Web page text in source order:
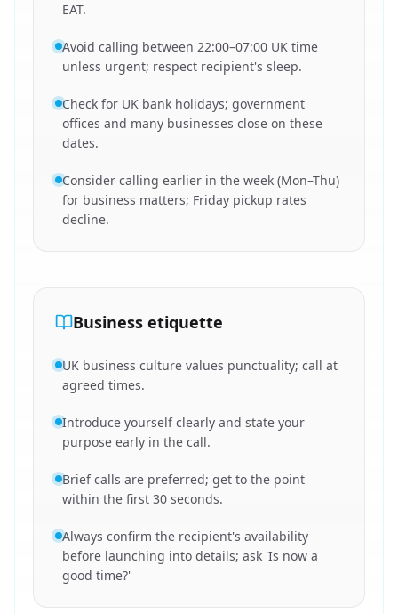
EAT.
Avoid calling between 22:00–07:00 UK time
unless urgent; respect recipient's sleep.
Check for UK bank holidays; government
offices and many businesses close on these
dates.
Consider calling earlier in the week (Mon–Thu)
for business matters; Friday pickup rates
decline.
Business etiquette
UK business culture values punctuality; call at
agreed times.
Introduce yourself clearly and state your
purpose early in the call.
Brief calls are preferred; get to the point
within the first 30 seconds.
Always confirm the recipient's availability
before launching into details; ask 'Is now a
good time?'